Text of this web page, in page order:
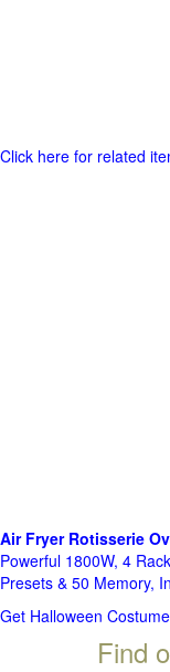
Click here for related
Air Fryer Rotisserie
Powerful 1800W, 4
Presets & 50 Memory,
Get Halloween
Find